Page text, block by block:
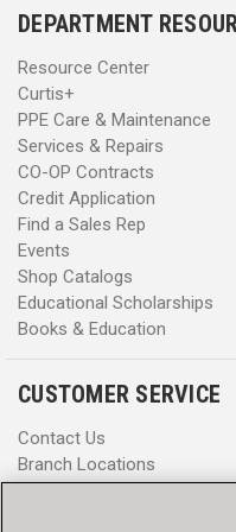
DEPARTMENT
Resource Center
Curtis+
PPE Care & Maintenance
Services & Repairs
CO-OP Contracts
Credit Application
Find a Sales Rep
Events
Shop Catalogs
Educational Scholarships
Books & Education
CUSTOMER SERVICE
Contact Us
Branch Locations
Help Center